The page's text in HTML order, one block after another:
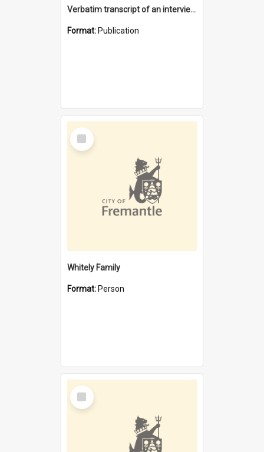
Verbatim transcript of an interview with Father John Ryan [oral history] / / interviewer: Criena Ftizgerald
Format: Publication
Select
Item
Whitely Family
Format: Person
Select
Item